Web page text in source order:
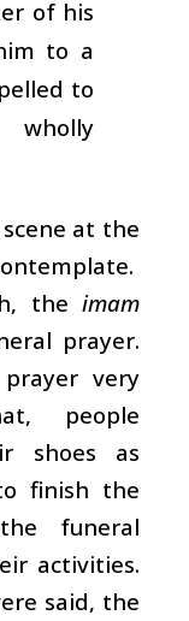
of his
to a
to
at the
the imam
prayer.
very
people
shoes as
finish the
funeral
activities.
said, the